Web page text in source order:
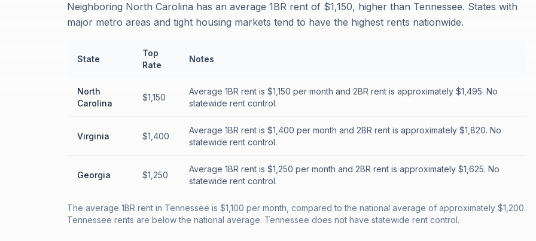
Neighboring North Carolina has an average 1BR rent of $1,150, higher than Tennessee. States with
major metro areas and tight housing markets tend to have the highest rents nationwide.
State
Top
Rate
Notes
North
Carolina
$1,150
Average 1BR rent is $1,150 per month and 2BR rent is approximately $1,495. No
statewide rent control.
Virginia $1,400
Average 1BR rent is $1,400 per month and 2BR rent is approximately $1,820. No
statewide rent control.
Georgia $1,250
Average 1BR rent is $1,250 per month and 2BR rent is approximately $1,625. No
statewide rent control.
The average 1BR rent in Tennessee is $1,100 per month, compared to the national average of approximately $1,200.
Tennessee rents are below the national average. Tennessee does not have statewide rent control.